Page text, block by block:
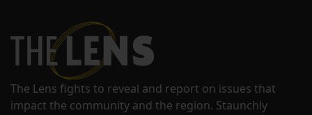
The Lens fights to reveal and report on issues that
impact the community and the region. Staunchly